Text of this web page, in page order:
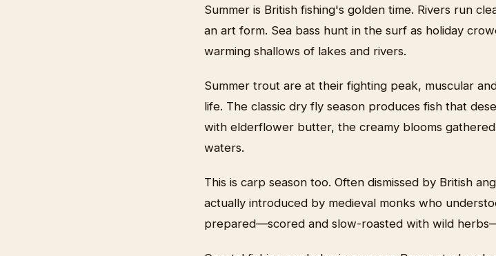
Summer is British fishing's golden time. Rivers run
an art form. Sea bass hunt in the surf as holiday
warming shallows of lakes and rivers.
Summer trout are at their fighting peak, muscular
life. The classic dry fly season produces fish that
with elderflower butter, the creamy blooms
waters.
This is carp season too. Often dismissed by British
actually introduced by medieval monks who
prepared—scored and slow-roasted with wild